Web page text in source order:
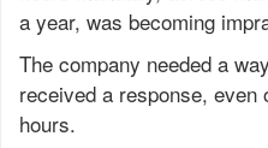
a year, was becoming
The company needed a
received a response, even
hours.